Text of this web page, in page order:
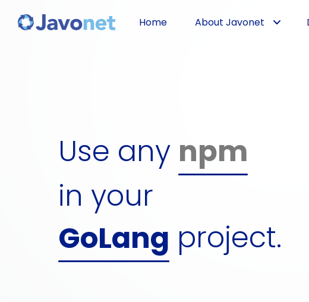
Home About Javonet
Use any npm
gem
in your
Javascript
Perl
Python
GoLang project.